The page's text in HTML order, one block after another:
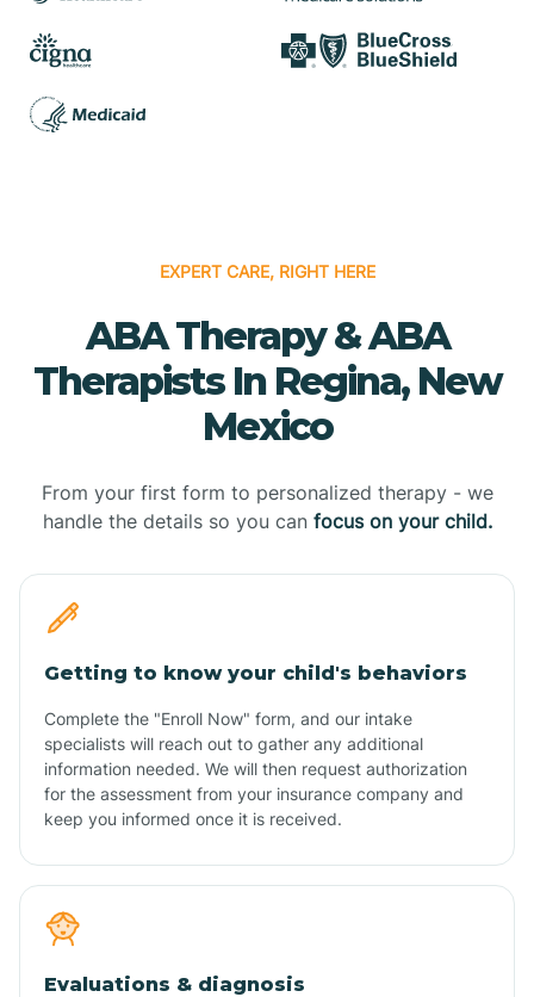
EXPERT CARE, RIGHT HERE
ABA Therapy & ABA
Therapists In Regina, New
Mexico
From your first form to personalized therapy - we
handle the details so you can focus on your child.
Getting to know your child's behaviors
Complete the "Enroll Now" form, and our intake
specialists will reach out to gather any additional
information needed. We will then request authorization
for the assessment from your insurance company and
keep you informed once it is received.
Evaluations & diagnosis